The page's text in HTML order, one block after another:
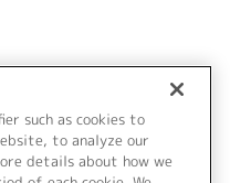
such as cookies to
to analyze our
details about how we